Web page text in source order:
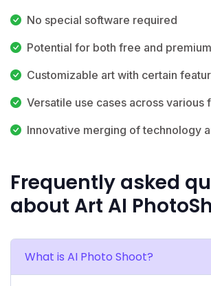
No special software required
Potential for both free and
Customizable art with certain
Versatile use cases across various
Innovative merging of technology
Frequently asked
about Art AI
What is AI Photo Shoot?